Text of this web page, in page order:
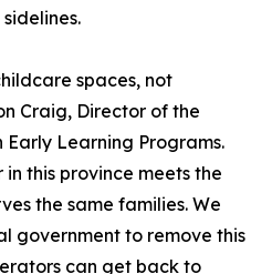
spaces, not
Craig, Director of the
Learning Programs.
this province meets the
the same families. We
government to remove this
can get back to